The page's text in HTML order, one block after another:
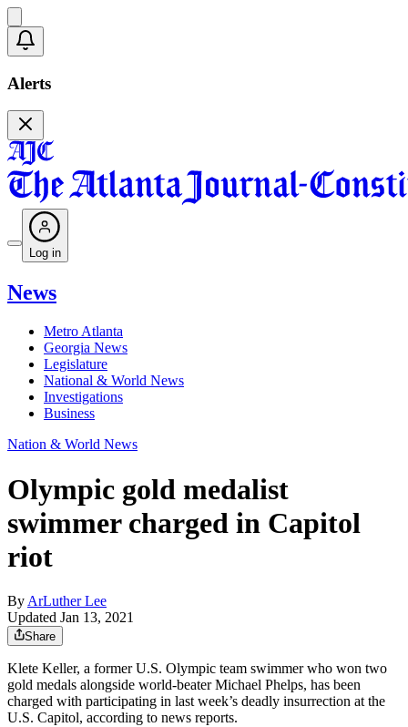
Alerts
Log in
News
Metro Atlanta
Georgia News
Legislature
National & World News
Investigations
Business
Nation & World News
Olympic gold medalist
swimmer charged in Capitol
riot
By ArLuther Lee
Updated Jan 13, 2021
Share
Klete Keller, a former U.S. Olympic team swimmer who won two
gold medals alongside world-beater Michael Phelps, has been
charged with participating in last week’s deadly insurrection at the
U.S. Capitol, according to news reports.